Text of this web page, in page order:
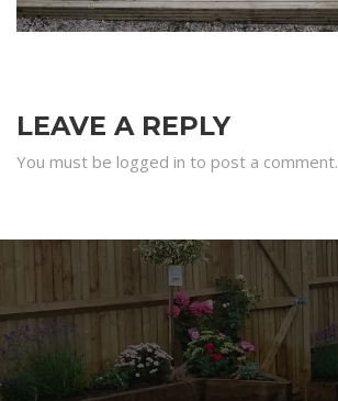
LEAVE A REPLY
You must be logged in to post a comment.